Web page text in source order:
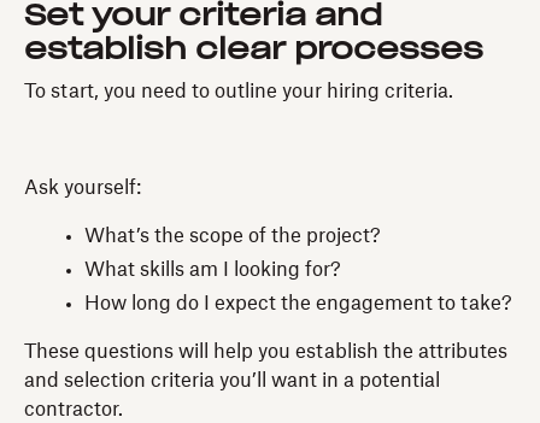
Set your criteria and
establish clear processes
To start, you need to outline your hiring criteria.
Ask yourself:
What’s the scope of the project?
What skills am I looking for?
How long do I expect the engagement to take?
These questions will help you establish the attributes
and selection criteria you’ll want in a potential
contractor.